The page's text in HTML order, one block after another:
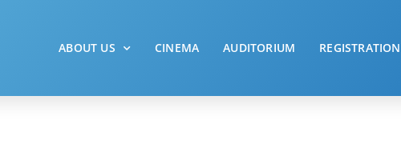
ABOUT US CINEMA AUDITORIUM REGISTRATION